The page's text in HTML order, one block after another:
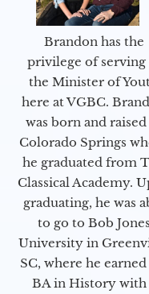
Brandon has the
privilege of serving
the Minister of
here at VGBC.
was born and
Colorado Springs
he graduated from
Classical Academy.
graduating, he was
to go to Bob Jones
University in
SC, where he earned
BA in History with